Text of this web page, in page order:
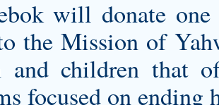
will donate
the Mission of
and children that
focused on ending